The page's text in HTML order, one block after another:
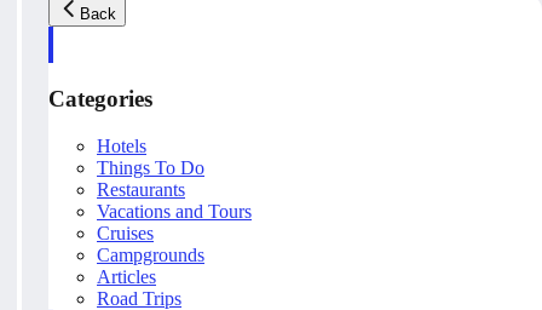
Back
Categories
Hotels
Things To Do
Restaurants
Vacations and Tours
Cruises
Campgrounds
Articles
Road Trips